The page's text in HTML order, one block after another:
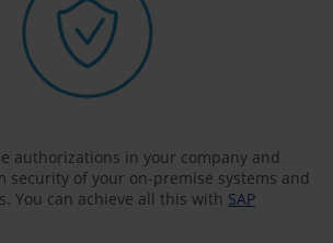
authorizations in your company and
security of your on-premise systems and
You can achieve all this with SAP